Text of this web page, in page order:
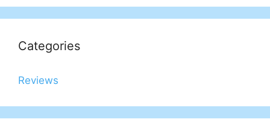
Categories
Reviews